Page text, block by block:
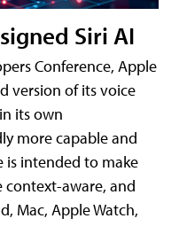
Siri AI
Conference, Apple
version of its voice
its own
more capable and
is intended to make
context-aware, and
Mac, Apple Watch,